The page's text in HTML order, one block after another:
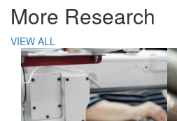
More Research
VIEW ALL